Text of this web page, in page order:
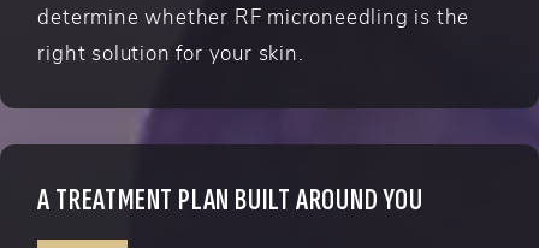
determine whether RF microneedling is the
right solution for your skin.
A TREATMENT PLAN BUILT AROUND YOU